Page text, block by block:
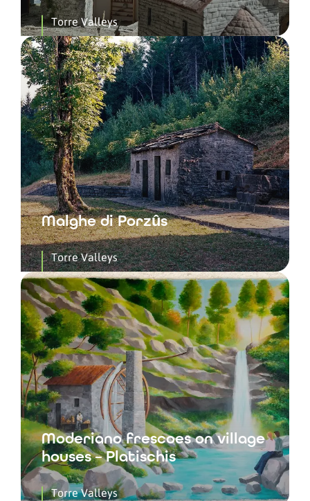
Torre Valleys
Malghe di Porzûs
Torre Valleys
Moderiano frescoes on village
houses – Platischis
Torre Valleys